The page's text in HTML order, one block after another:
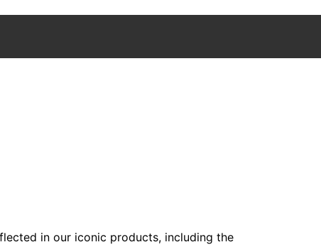
in our iconic products, including the